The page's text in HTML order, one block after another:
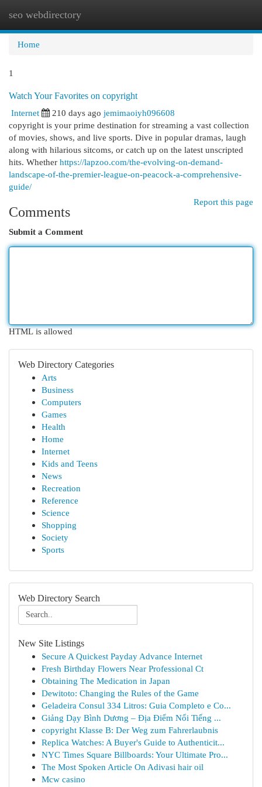
seo webdirectory
Home
1
Watch Your Favorites on copyright
Internet
210 days ago jemimaoiyh096608
copyright is your prime destination for streaming a vast collection
of movies, shows, and live sports. Dive in popular dramas, laugh
along with hilarious sitcoms, or catch up on the latest unscripted
hits. Whether https://lapzoo.com/the-evolving-on-demand-
landscape-of-the-premier-league-on-peacock-a-comprehensive-
guide/
Report this page
Comments
Submit a Comment
HTML is allowed
Web Directory Categories
Arts
Business
Computers
Games
Health
Home
Internet
Kids and Teens
News
Recreation
Reference
Science
Shopping
Society
Sports
Web Directory Search
New Site Listings
Secure A Quickest Payday Advance Internet
Fresh Birthday Flowers Near Professional Ct
Obtaining The Medication in Japan
Dewitoto: Changing the Rules of the Game
Geladeira Consul 334 Litros: Guia Completo e Co...
Giảng Dạy Bình Dương – Địa Điểm Nổi Tiếng ...
copyright Klasse B: Der Weg zum Fahrerlaubnis
Replica Watches: A Buyer's Guide to Authenticit...
NYC Times Square Billboards: Your Ultimate Pro...
The Most Spoken Article On Adivasi hair oil
Mcw casino